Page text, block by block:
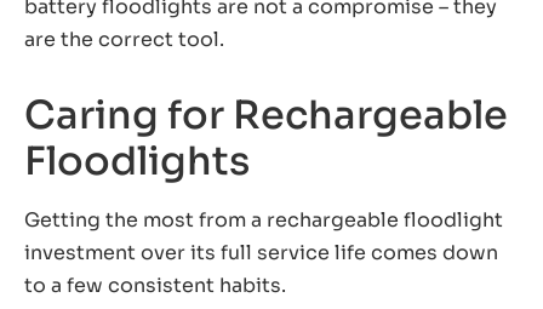
battery floodlights are not a compromise – they
are the correct tool.
Caring for Rechargeable
Floodlights
Getting the most from a rechargeable floodlight
investment over its full service life comes down
to a few consistent habits.